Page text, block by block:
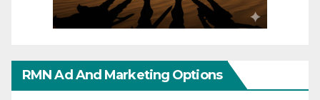
RMN Ad And Marketing Options